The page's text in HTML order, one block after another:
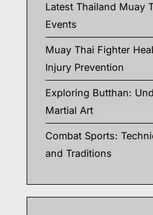
Latest Thailand Muay
Events
Muay Thai Fighter
Injury Prevention
Exploring Butthan:
Martial Art
Combat Sports:
and Traditions